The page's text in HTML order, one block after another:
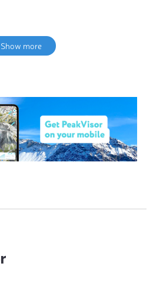
Show more